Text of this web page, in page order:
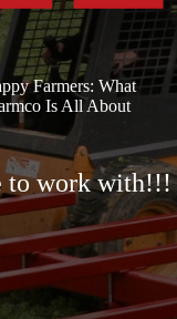
Farmers: What
Is All About
to work with!!!